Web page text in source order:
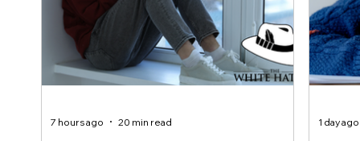
7 hours ago 20 min read 1 day ago